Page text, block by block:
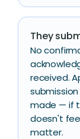
They
No
received.
made — if
doesn't
matter.